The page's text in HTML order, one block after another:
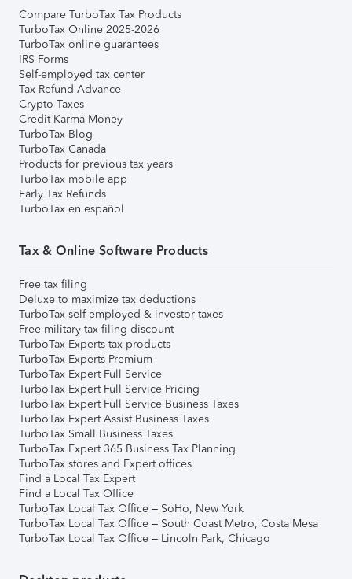
Compare TurboTax Tax Products
TurboTax Online 2025-2026
TurboTax online guarantees
IRS Forms
Self-employed tax center
Tax Refund Advance
Crypto Taxes
Credit Karma Money
TurboTax Blog
TurboTax Canada
Products for previous tax years
TurboTax mobile app
Early Tax Refunds
TurboTax en español
Tax & Online Software Products
Free tax filing
Deluxe to maximize tax deductions
TurboTax self-employed & investor taxes
Free military tax filing discount
TurboTax Experts tax products
TurboTax Experts Premium
TurboTax Expert Full Service
TurboTax Expert Full Service Pricing
TurboTax Expert Full Service Business Taxes
TurboTax Expert Assist Business Taxes
TurboTax Small Business Taxes
TurboTax Expert 365 Business Tax Planning
TurboTax stores and Expert offices
Find a Local Tax Expert
Find a Local Tax Office
TurboTax Local Tax Office – SoHo, New York
TurboTax Local Tax Office – South Coast Metro, Costa Mesa
TurboTax Local Tax Office – Lincoln Park, Chicago